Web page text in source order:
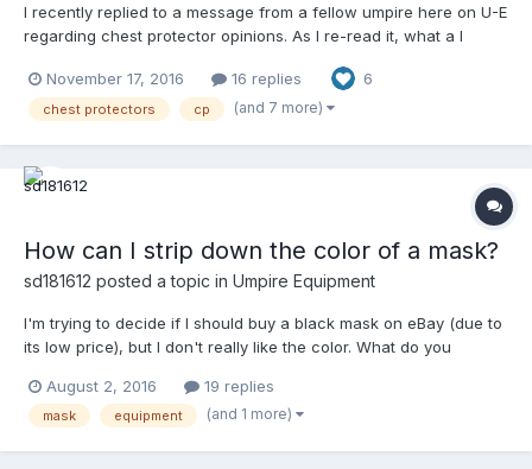
I recently replied to a message from a fellow umpire here on U-E
regarding chest protector opinions. As I re-read it, what a I
questions we the membership here get. His question was in
regard to a Douglas, specifically, but I can express tec...
November 17, 2016 16 replies 6
chest protectors cp (and 7 more)
How can I strip down the color of a mask?
sd181612 posted a topic in Umpire Equipment
I'm trying to decide if I should buy a black mask on eBay (due to
its low price), but I don't really like the color. What do you
August 2, 2016
19 replies
mask equipment (and 1 more)